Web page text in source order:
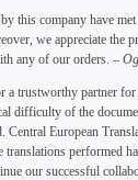
this company have
we appreciate the
any of our orders. –
a trustworthy partner
difficulty of the
Central European
translations performed
our successful